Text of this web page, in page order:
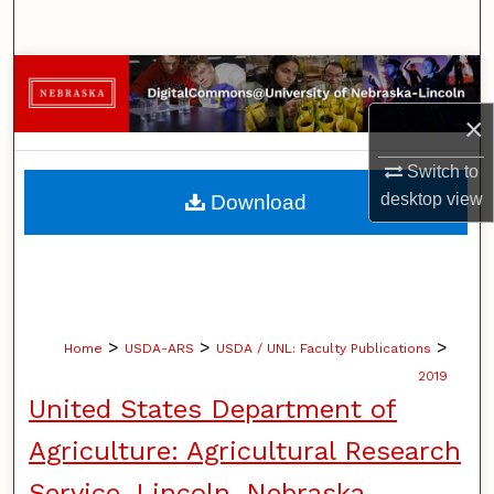
×
Switch to
desktopview
Browse Collections
My Account
About
Home > USDA-ARS > USDA / UNL: Faculty Publications >
2019
United States Department of
Agriculture: Agricultural Research
Download